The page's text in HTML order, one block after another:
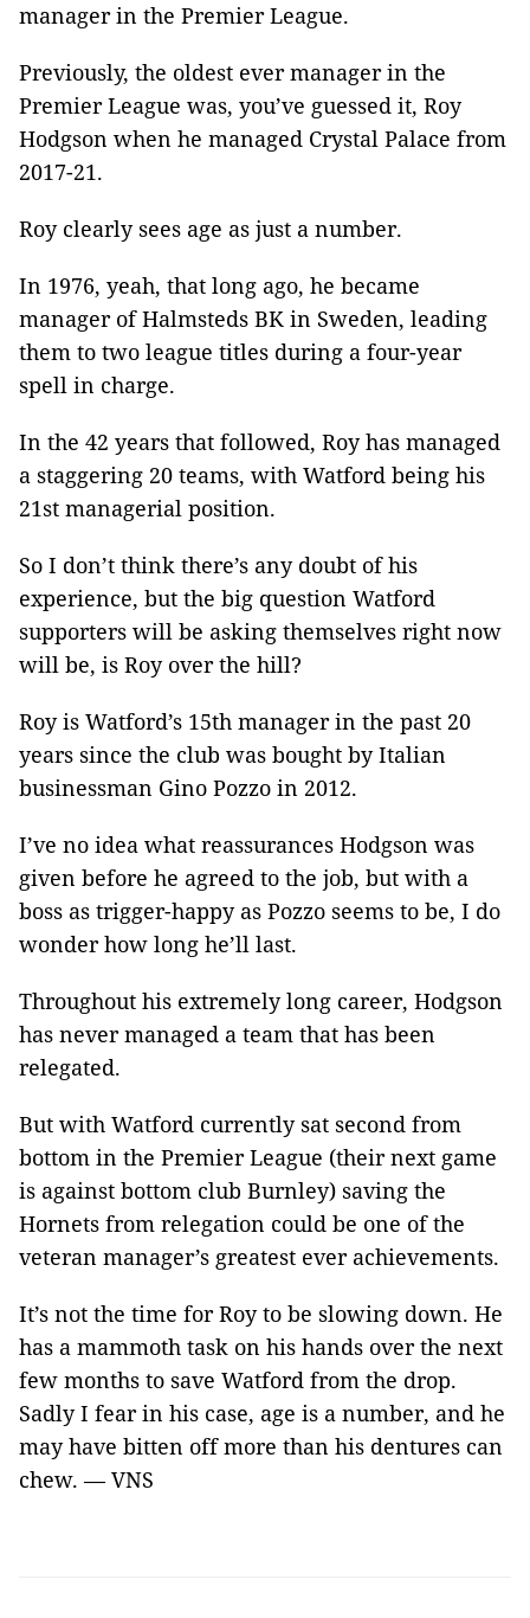
manager in the Premier League.
Previously, the oldest ever manager in the
Premier League was, you’ve guessed it, Roy
Hodgson when he managed Crystal Palace from
2017-21.
Roy clearly sees age as just a number.
In 1976, yeah, that long ago, he became
manager of Halmsteds BK in Sweden, leading
them to two league titles during a four-year
spell in charge.
In the 42 years that followed, Roy has managed
a staggering 20 teams, with Watford being his
21st managerial position.
So I don’t think there’s any doubt of his
experience, but the big question Watford
supporters will be asking themselves right now
will be, is Roy over the hill?
Roy is Watford’s 15th manager in the past 20
years since the club was bought by Italian
businessman Gino Pozzo in 2012.
I’ve no idea what reassurances Hodgson was
given before he agreed to the job, but with a
boss as trigger-happy as Pozzo seems to be, I do
wonder how long he’ll last.
Throughout his extremely long career, Hodgson
has never managed a team that has been
relegated.
But with Watford currently sat second from
bottom in the Premier League (their next game
is against bottom club Burnley) saving the
Hornets from relegation could be one of the
veteran manager’s greatest ever achievements.
It’s not the time for Roy to be slowing down. He
has a mammoth task on his hands over the next
few months to save Watford from the drop.
Sadly I fear in his case, age is a number, and he
may have bitten off more than his dentures can
chew. — VNS